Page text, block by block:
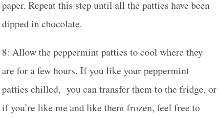
paper. Repeat this step until all the patties have been
dipped in chocolate.
8: Allow the peppermint patties to cool where they
are for a few hours. If you like your peppermint
patties chilled, you can transfer them to the fridge, or
if you’re like me and like them frozen, feel free to